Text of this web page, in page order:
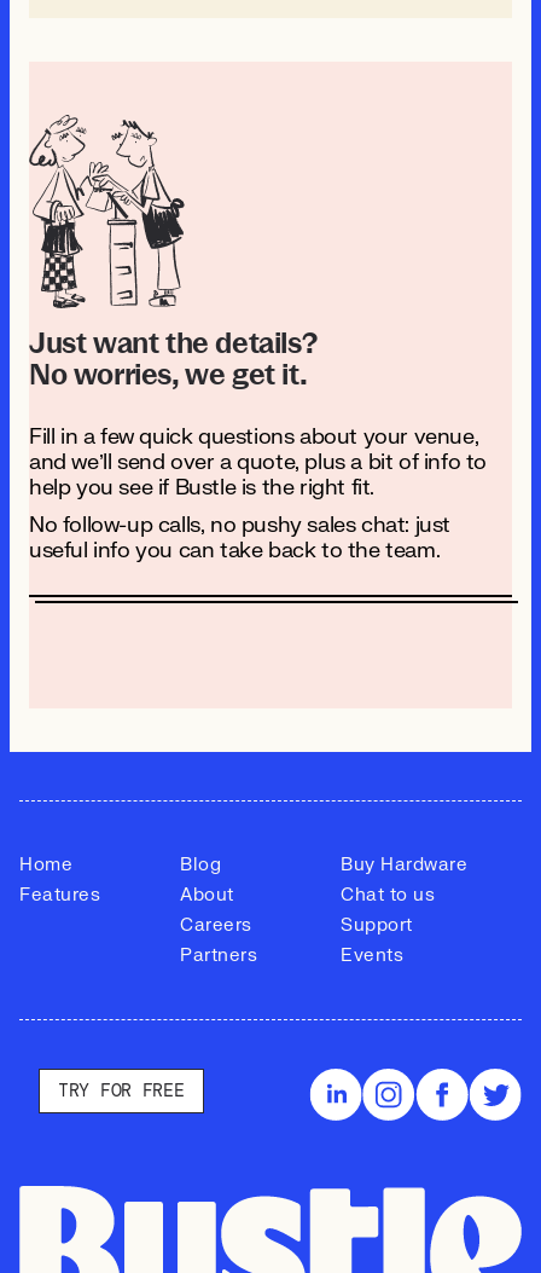
Just want the details?
No worries, we get it.
Fill in a few quick questions about your venue,
and we’ll send over a quote, plus a bit of info to
help you see if Bustle is the right fit.
No follow-up calls, no pushy sales chat: just
useful info you can take back to the team.
Home
Features
Blog
About
Careers
Partners
Buy Hardware
Chat to us
Support
Events
TRY FOR FREE